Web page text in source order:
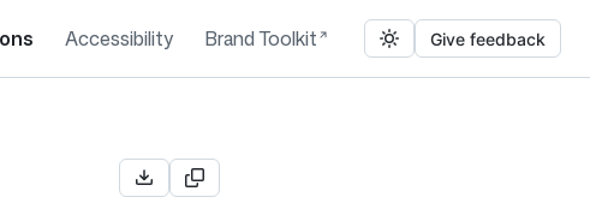
Accessibility Brand Toolkit Give feedback